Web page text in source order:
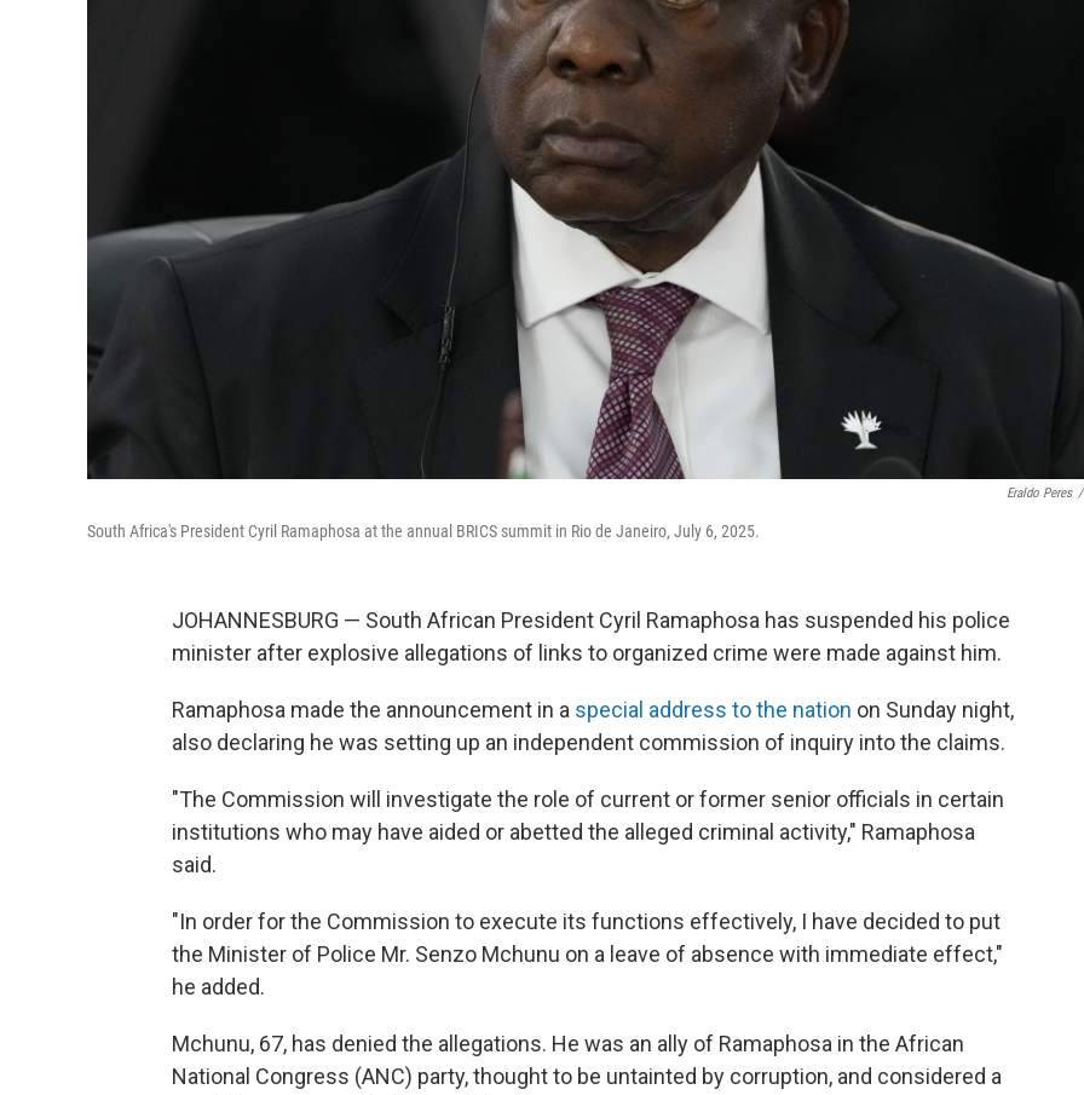
Eraldo Peres /
South Africa's President Cyril Ramaphosa at the annual BRICS summit in Rio de Janeiro, July 6, 2025.
JOHANNESBURG — South African President Cyril Ramaphosa has suspended his police
minister after explosive allegations of links to organized crime were made against him.
Ramaphosa made the announcement in a special address to the nation on Sunday night,
also declaring he was setting up an independent commission of inquiry into the claims.
"The Commission will investigate the role of current or former senior officials in certain
institutions who may have aided or abetted the alleged criminal activity," Ramaphosa
said.
"In order for the Commission to execute its functions effectively, I have decided to put
the Minister of Police Mr. Senzo Mchunu on a leave of absence with immediate effect,"
he added.
Mchunu, 67, has denied the allegations. He was an ally of Ramaphosa in the African
National Congress (ANC) party, thought to be untainted by corruption, and considered a